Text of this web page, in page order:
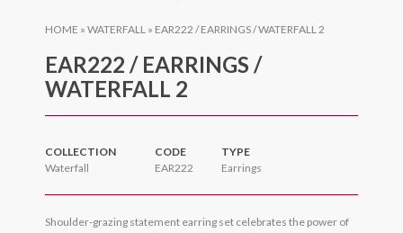
HOME » WATERFALL » EAR222 / EARRINGS / WATERFALL 2
EAR222 / EARRINGS /
WATERFALL 2
COLLECTION
Waterfall
CODE
EAR222
TYPE
Earrings
Shoulder-grazing statement earring set celebrates the power of